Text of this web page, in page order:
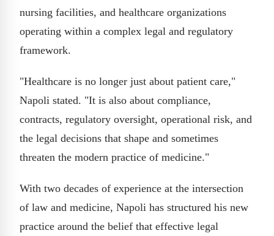
nursing facilities, and healthcare organizations
operating within a complex legal and regulatory
framework.
"Healthcare is no longer just about patient care,"
Napoli stated. "It is also about compliance,
contracts, regulatory oversight, operational risk, and
the legal decisions that shape and sometimes
threaten the modern practice of medicine."
With two decades of experience at the intersection
of law and medicine, Napoli has structured his new
practice around the belief that effective legal